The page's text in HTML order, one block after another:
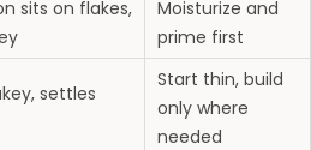
sits on flakes,
Moisturize and
prime first
settles
Start thin, build
only where
needed